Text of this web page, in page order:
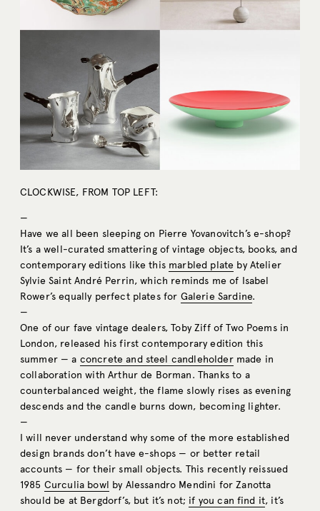
CLOCKWISE, FROM TOP LEFT:
—
Have we all been sleeping on Pierre Yovanovitch’s e-shop?
It’s a well-curated smattering of vintage objects, books, and
contemporary editions like this marbled plate by Atelier
Sylvie Saint André Perrin, which reminds me of Isabel
Rower’s equally perfect plates for Galerie Sardine.
—
One of our fave vintage dealers, Toby Ziff of Two Poems in
London, released his first contemporary edition this
summer — a concrete and steel candleholdermade in
collaboration with Arthur de Borman. Thanks to a
counterbalanced weight, the flame slowly rises as evening
descends and the candle burns down, becoming lighter.
—
I will never understand why some of the more established
design brands don’t have e-shops — or better retail
accounts — for their small objects. This recently reissued
1985 Curculia bowl by Alessandro Mendini for Zanotta
should be at Bergdorf’s, but it’s not; if you can find it, it’s